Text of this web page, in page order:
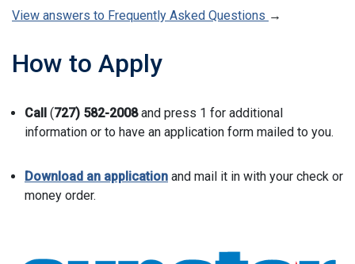
View answers to Frequently Asked Questions →
How to Apply
Call (727) 582-2008and press 1 for additional
information or to have an application form mailed to you.
Download an application and mail it in with your check or
money order.